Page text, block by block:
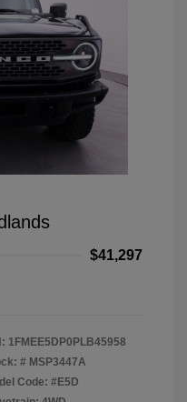
$41,297
1FMEE5DP0PLB45958
# MSP3447A
Code: #E5D